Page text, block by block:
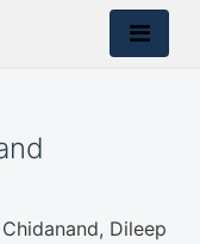
Dileep